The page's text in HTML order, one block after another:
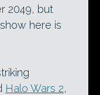
2049, but
here is
Halo Wars 2,